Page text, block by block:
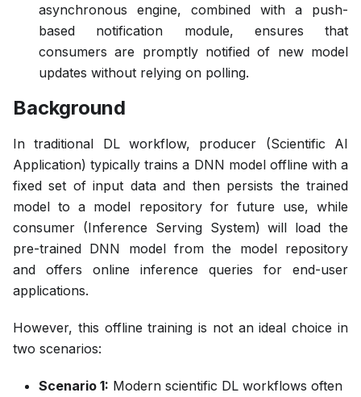
asynchronous engine, combined with a push-
based notification module, ensures that
consumers are promptly notified of new model
updates without relying on polling.
Background
In traditional DL workflow, producer (Scientific AI
Application) typically trains a DNN model offline with a
fixed set of input data and then persists the trained
model to a model repository for future use, while
consumer (Inference Serving System) will load the
pre-trained DNN model from the model repository
and offers online inference queries for end-user
applications.
However, this offline training is not an ideal choice in
two scenarios:
Scenario 1: Modern scientific DL workflows often